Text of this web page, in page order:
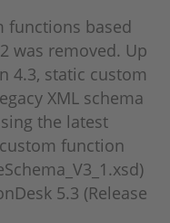
functions based
was removed. Up
4.3, static custom
XML schema
the latest
function
5.3 (Release